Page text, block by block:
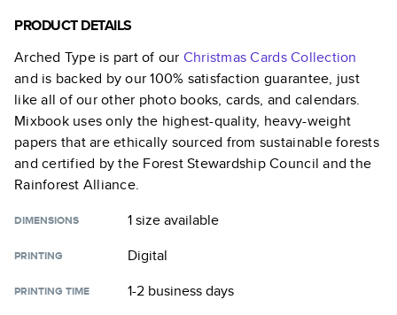
PRODUCT DETAILS
Arched Typeis part of our Christmas CardsCollection
and is backed by our 100% satisfaction guarantee, just
like all of our other photo books, cards, and calendars.
Mixbook uses only the highest-quality, heavy-weight
papers that are ethically sourced from sustainable forests
and certified by the Forest Stewardship Council and the
Rainforest Alliance.
DIMENSIONS 1 sizeavailable
PRINTING Digital
PRINTING TIME 1-2 business days